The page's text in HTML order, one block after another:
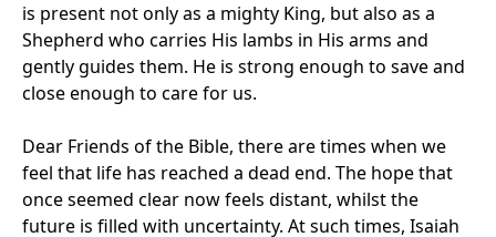
is present not only as a mighty King, but also as a
Shepherd who carries His lambs in His arms and
gently guides them. He is strong enough to save and
close enough to care for us.
Dear Friends of the Bible, there are times when we
feel that life has reached a dead end. The hope that
once seemed clear now feels distant, whilst the
future is filled with uncertainty. At such times, Isaiah